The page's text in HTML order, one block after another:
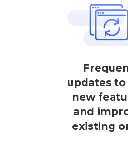
updates to
new
and
existing